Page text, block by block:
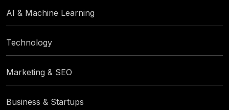
AI & Machine Learning
Technology
Marketing & SEO
Business & Startups